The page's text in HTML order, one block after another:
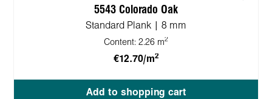
5543 Colorado Oak
Standard Plank | 8 mm
Content: 2.26 m2
€12.70/m2
Add to shopping cart